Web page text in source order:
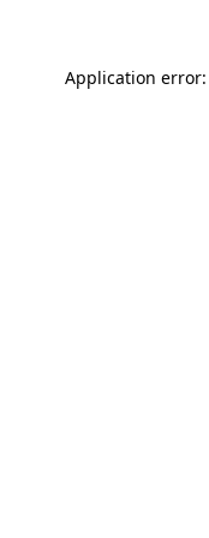
Application